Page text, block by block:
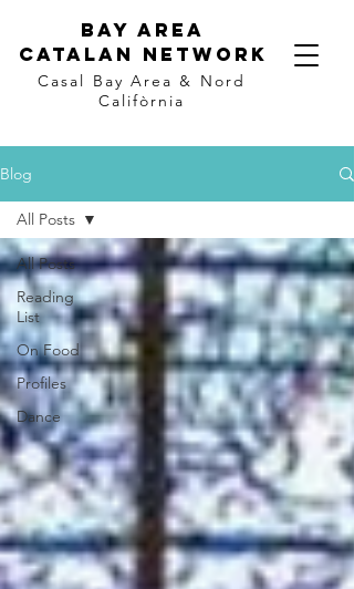
Bay Area
Catalan Network
Casal Bay Area & Nord
Califòrnia
Blog
All Posts
Reading
List
On Food
Profiles
Dance
All Posts